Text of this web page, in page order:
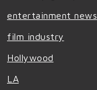
entertainment news
film industry
Hollywood
LA